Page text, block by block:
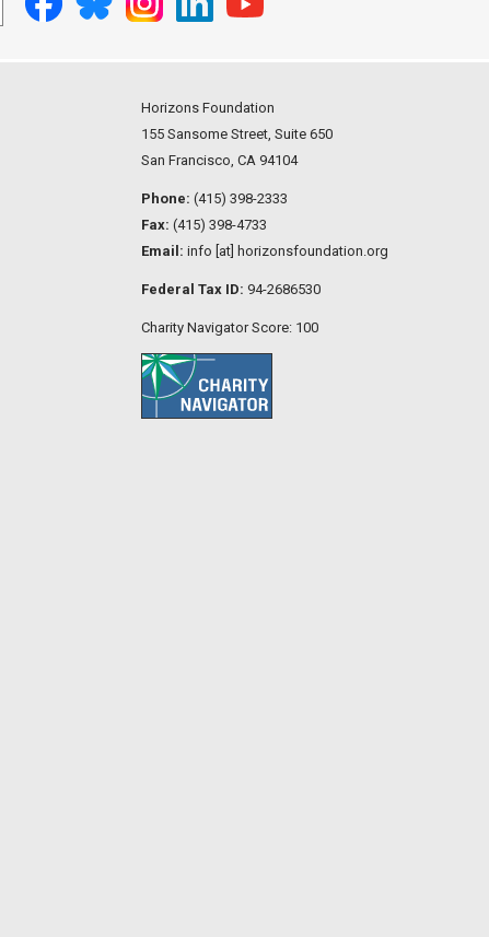
Horizons Foundation
155 Sansome Street, Suite 650
San Francisco, CA 94104
Phone:(415) 398-2333
Fax:(415) 398-4733
Email:info [at] horizonsfoundation.org
Federal Tax ID: 94-2686530
Charity Navigator Score: 100